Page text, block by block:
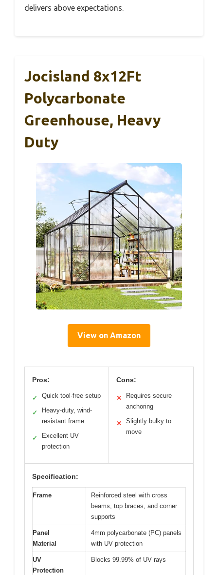
delivers above expectations.
Jocisland 8x12Ft
Polycarbonate
Greenhouse, Heavy
Duty
View on Amazon
Pros:
✓ Quick tool-free setup
✓
Heavy-duty, wind-
resistant frame
✓
Excellent UV
protection
Cons:
✕
Requires secure
anchoring
✕
Slightly bulky to
move
Specification:
Frame
Reinforced steel with cross
beams, top braces, and corner
supports
Panel
Material
4mm polycarbonate (PC) panels
with UV protection
UV
Protection
Blocks 99.99% of UV rays